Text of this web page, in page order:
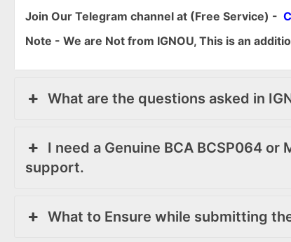
Join Our Telegram channel at (Free Service) -
Note - We are Not from IGNOU, This is an
What are the questions asked in
I need a Genuine BCA BCSP064
support.
What to Ensure while submitting